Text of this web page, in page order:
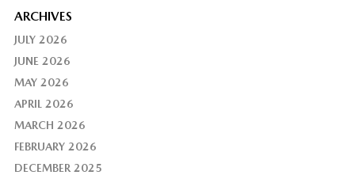
ARCHIVES
JULY 2026
JUNE 2026
MAY 2026
APRIL 2026
MARCH 2026
FEBRUARY 2026
DECEMBER 2025